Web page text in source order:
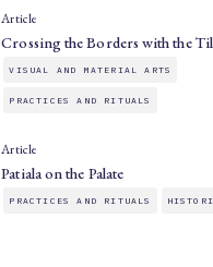
Article
Crossing the Borders with the
VISUAL AND MATERIAL ARTS
PRACTICES AND RITUALS
Article
Patiala on the Palate
PRACTICES AND RITUALS